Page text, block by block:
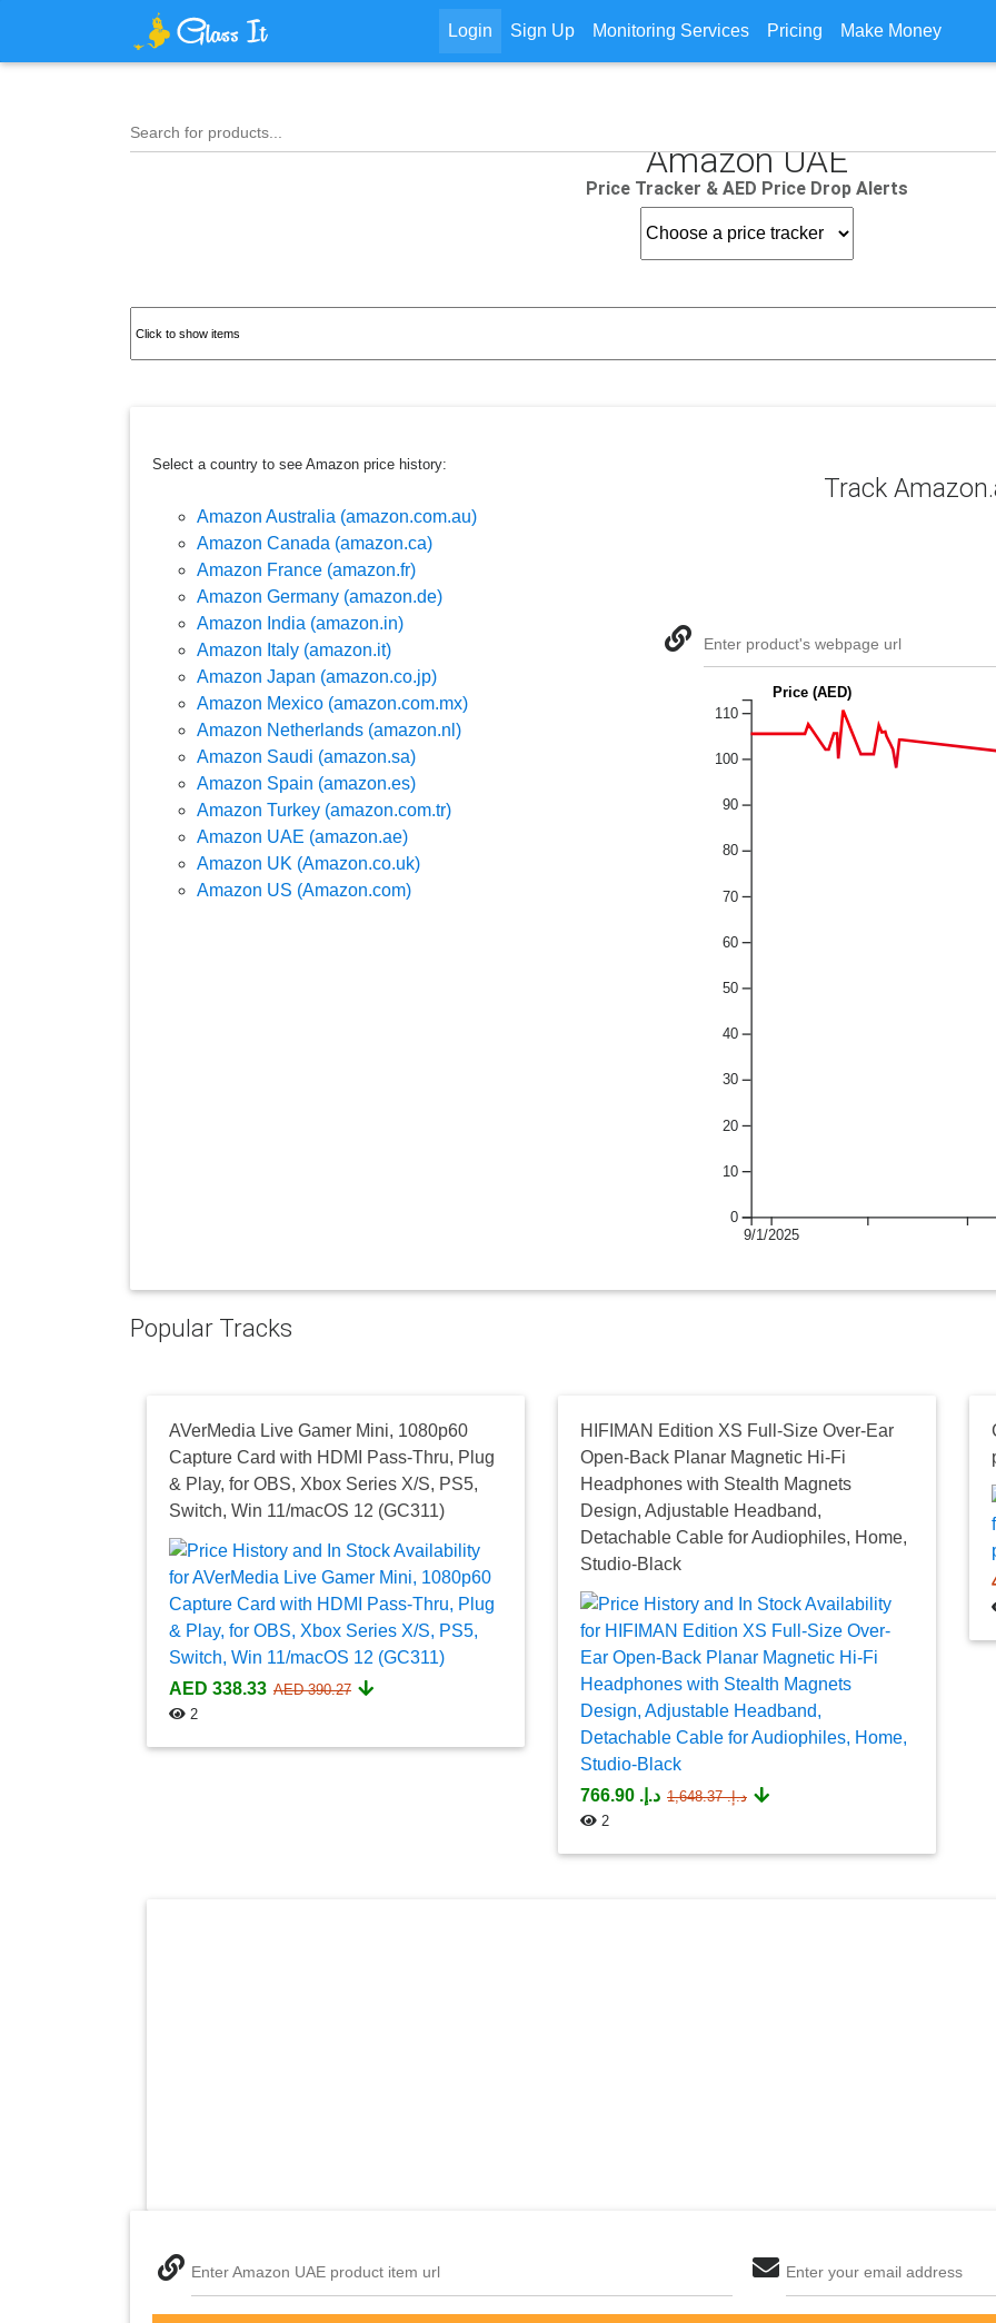
Login Sign Up Monitoring Services Pricing Make Money
Search for products...
Amazon UAE
Price Tracker & AED Price Drop Alerts
Track
Enter product's webpage url
9/1/2025
0
10
20
30
40
50
60
70
80
90
100
110
Price (AED)
Select a country to see Amazon price history:
Amazon Australia (amazon.com.au)
Amazon Canada (amazon.ca)
Amazon France (amazon.fr)
Amazon Germany (amazon.de)
Amazon India (amazon.in)
Amazon Italy (amazon.it)
Amazon Japan (amazon.co.jp)
Amazon Mexico (amazon.com.mx)
Amazon Netherlands (amazon.nl)
Amazon Saudi (amazon.sa)
Amazon Spain (amazon.es)
Amazon Turkey (amazon.com.tr)
Amazon UAE (amazon.ae)
Amazon UK (Amazon.co.uk)
Amazon US (Amazon.com)
Popular Tracks
AVerMedia Live Gamer Mini, 1080p60
Capture Card with HDMI Pass-Thru, Plug
& Play, for OBS, Xbox Series X/S, PS5,
Switch, Win 11/macOS 12 (GC311)
AED 338.33 AED 390.27
2
HIFIMAN Edition XS Full-Size Over-Ear
Open-Back Planar Magnetic Hi-Fi
Headphones with Stealth Magnets
Design, Adjustable Headband,
Detachable Cable for Audiophiles, Home,
Studio-Black
د.إ.‏ 766.90
د.إ.‏ 1,648.37
2
Enter Amazon UAE product item url Enter your email address